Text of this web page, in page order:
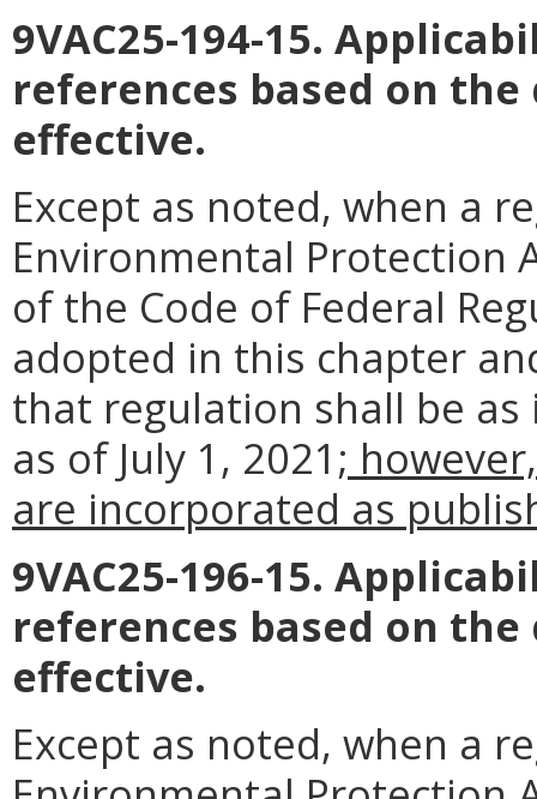
9VAC25-194-15.
references based on
effective.
Except as noted, when a
Environmental Protection
of the Code of Federal
adopted in this chapter
that regulation shall be
as of July 1, 2021;
are incorporated as
9VAC25-196-15.
references based on
effective.
Except as noted, when a